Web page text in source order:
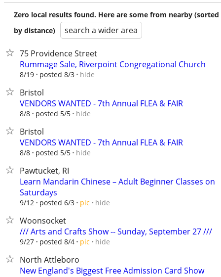
Zero local results found. Here are some from nearby (sorted
by distance)
search a wider area
75 Providence Street
Rummage Sale, Riverpoint Congregational Church
8/19 posted 8/3 hide
Bristol
VENDORS WANTED - 7th Annual FLEA & FAIR
8/8 posted 5/5 hide
Bristol
VENDORS WANTED - 7th Annual FLEA & FAIR
8/8 posted 5/5 hide
Pawtucket, RI
Learn Mandarin Chinese – Adult Beginner Classes on
Saturdays
9/12 posted 6/3 pic hide
Woonsocket
/// Arts and Crafts Show -- Sunday, September 27 ///
9/27 posted 8/4 pic hide
North Attleboro
New England's Biggest Free Admission Card Show